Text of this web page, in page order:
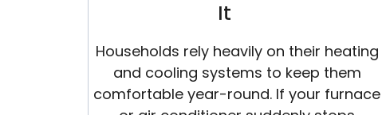
It
Households rely heavily on their heating
and cooling systems to keep them
comfortable year-round. If your furnace